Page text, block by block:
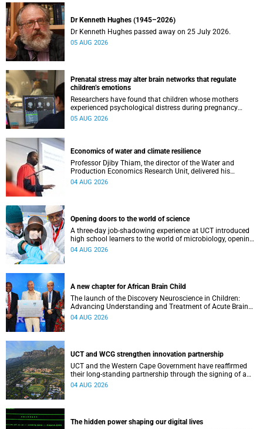
Dr Kenneth Hughes (1945–2026)
Dr Kenneth Hughes passed away on 25 July 2026.
05 AUG 2026
Prenatal stress may alter brain networks that regulate
children’s emotions
Researchers have found that children whose mothers
experienced psychological distress during pregnancy
showed measurable differences in the communication
05 AUG 2026
Economics of water and climate resilience
Professor Djiby Thiam, the director of the Water and
Production Economics Research Unit, delivered his
inaugural lecture at the end of July.
04 AUG 2026
Opening doors to the world of science
A three-day job-shadowing experience at UCT introduced
high school learners to the world of microbiology, opening
their eyes to the diverse opportunities within science.
04 AUG 2026
A new chapter for African Brain Child
The launch of the Discovery Neuroscience in Children:
Advancing Understanding and Treatment of Acute Brain
Conditions research unit marks a new milestone for the
04 AUG 2026
UCT and WCG strengthen innovation partnership
UCT and the Western Cape Government have reaffirmed
their long-standing partnership through the signing of a
Memorandum of Understanding that will deepen
04 AUG 2026
The hidden power shaping our digital lives